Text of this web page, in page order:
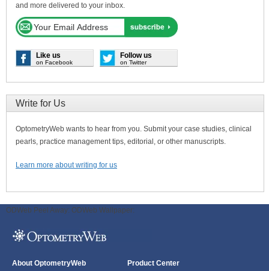
and more delivered to your inbox.
Like us
on Facebook
Follow us
on Twitter
Write for Us
OptometryWeb wants to hear from you. Submit your case studies, clinical
pearls, practice management tips, editorial, or other manuscripts.
Learn more about writing for us
ODWeb Peel Away: ODWeb Wallpaper:
About OptometryWeb Product Center